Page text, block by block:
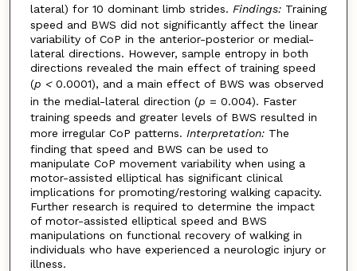
lateral) for 10 dominant limb strides. Findings: Training
speed and BWS did not significantly affect the linear
variability of CoP in the anterior-posterior or medial-
lateral directions. However, sample entropy in both
directions revealed the main effect of training speed
(p < 0.0001), and a main effect of BWS was observed
in the medial-lateral direction (p = 0.004). Faster
training speeds and greater levels of BWS resulted in
more irregular CoP patterns. Interpretation: The
finding that speed and BWS can be used to
manipulate CoP movement variability when using a
motor-assisted elliptical has significant clinical
implications for promoting/restoring walking capacity.
Further research is required to determine the impact
of motor-assisted elliptical speed and BWS
manipulations on functional recovery of walking in
individuals who have experienced a neurologic injury or
illness.